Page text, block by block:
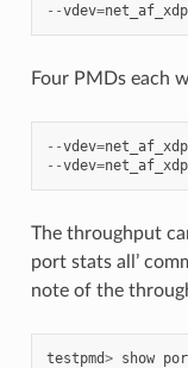
--vdev=
Four PMDs each
--vdev=
--vdev=
The throughput
port stats all’
note of the
testpmd> show